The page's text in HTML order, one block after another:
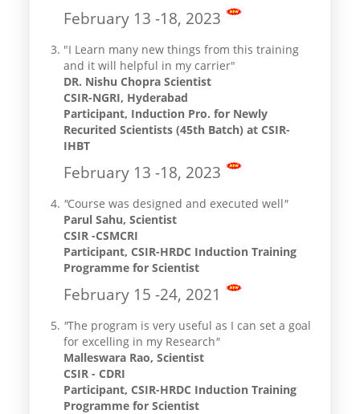
February 13 -18, 2023
"I Learn many new things from this training
and it will helpful in my carrier"
DR. Nishu Chopra Scientist
CSIR-NGRI, Hyderabad
Participant, Induction Pro. for Newly
Recurited Scientists (45th Batch) at CSIR-
IHBT
February 13 -18, 2023
"Course was designed and executed well"
Parul Sahu, Scientist
CSIR -CSMCRI
Participant, CSIR-HRDC Induction Training
Programme for Scientist
February 15 -24, 2021
"The program is very useful as I can set a goal
for excelling in my Research"
Malleswara Rao, Scientist
CSIR - CDRI
Participant, CSIR-HRDC Induction Training
Programme for Scientist